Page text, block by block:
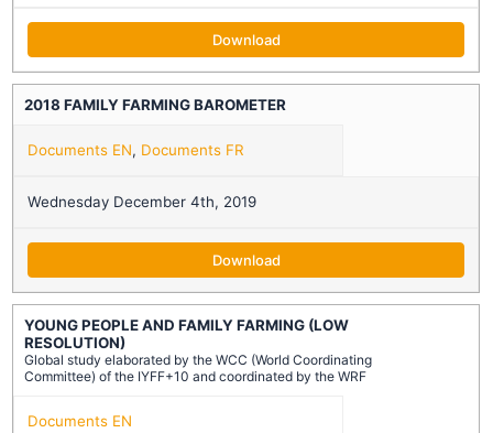
Download
2018 FAMILY FARMING BAROMETER
Documents EN, Documents FR
Wednesday December 4th, 2019
Download
YOUNG PEOPLE AND FAMILY FARMING (LOW
RESOLUTION)
Global study elaborated by the WCC (World Coordinating
Committee) of the IYFF+10 and coordinated by the WRF
Documents EN